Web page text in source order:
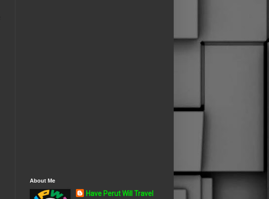
About Me
Have Perut Will Travel